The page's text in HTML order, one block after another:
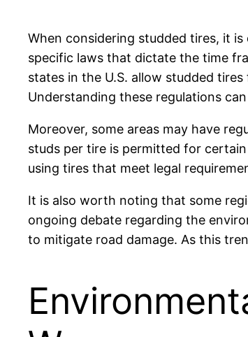
When considering studded tires, it
specific laws that dictate the time
states in the U.S. allow studded
Understanding these regulations
Moreover, some areas may have
studs per tire is permitted for
using tires that meet legal
It is also worth noting that some
ongoing debate regarding the
to mitigate road damage. As this